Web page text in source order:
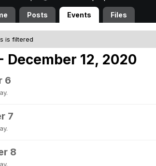
Posts Events Files
is filtered
December 12, 2020
6
7
8